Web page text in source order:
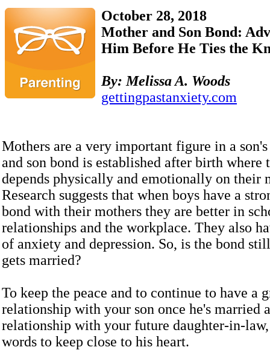
October 28, 2018
Mother and Son Bond:
Him Before He Ties the
By: Melissa A. Woods
gettingpastanxiety.com
Mothers are a very important figure in a
and son bond is established after birth where
depends physically and emotionally on their
Research suggests that when boys have a
bond with their mothers they are better in
relationships and the workplace. They also
of anxiety and depression. So, is the bond
gets married?
To keep the peace and to continue to have a
relationship with your son once he's married
relationship with your future daughter-in-
words to keep close to his heart.